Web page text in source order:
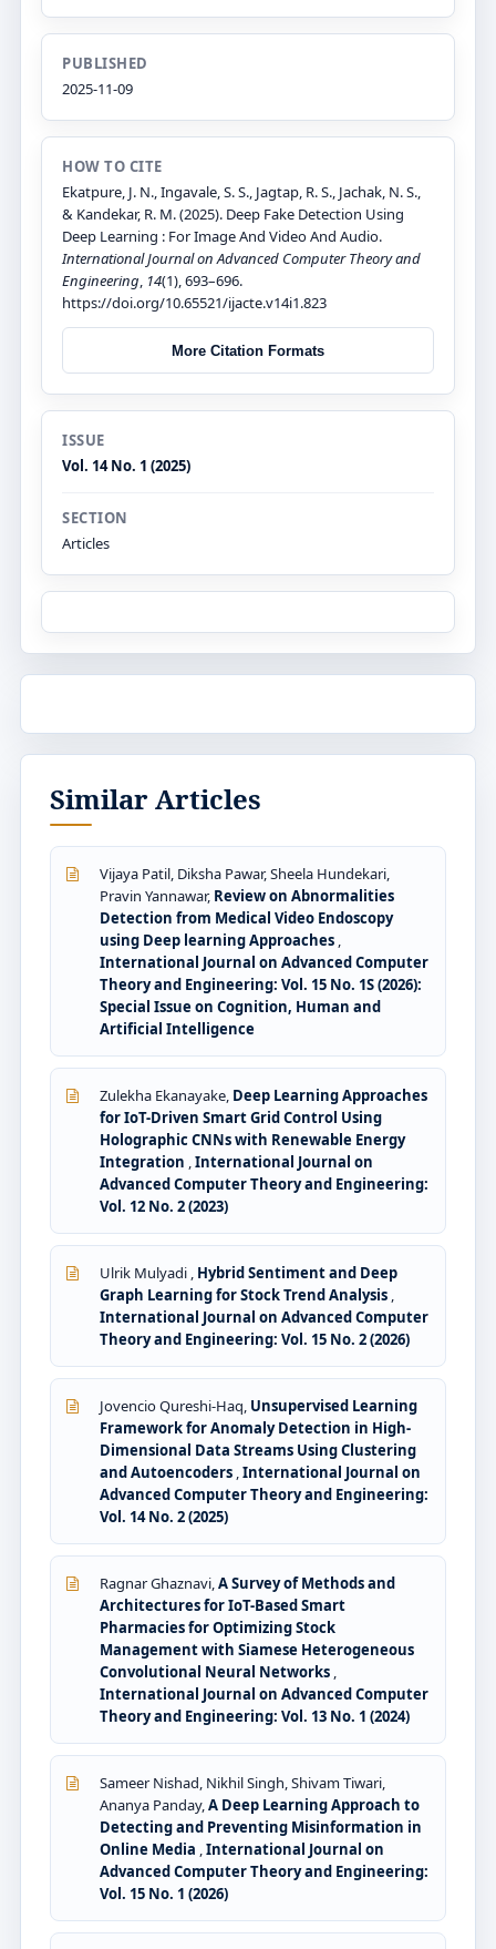
PUBLISHED
2025-11-09
HOW TO CITE
Ekatpure, J. N., Ingavale, S. S., Jagtap, R. S., Jachak, N. S.,
& Kandekar, R. M. (2025). Deep Fake Detection Using
Deep Learning : For Image And Video And Audio.
International Journal on Advanced Computer Theory and
Engineering, 14(1), 693–696.
https://doi.org/10.65521/ijacte.v14i1.823
More Citation Formats
ISSUE
Vol. 14 No. 1 (2025)
SECTION
Articles
Similar Articles
Vijaya Patil, Diksha Pawar, Sheela Hundekari,
Pravin Yannawar, Review on Abnormalities
Detection from Medical Video Endoscopy
using Deep learning Approaches ,
International Journal on Advanced Computer
Theory and Engineering: Vol. 15 No. 1S (2026):
Special Issue on Cognition, Human and
Artificial Intelligence
Zulekha Ekanayake, Deep Learning Approaches
for IoT-Driven Smart Grid Control Using
Holographic CNNs with Renewable Energy
Integration ,International Journal on
Advanced Computer Theory and Engineering:
Vol. 12 No. 2 (2023)
Ulrik Mulyadi , Hybrid Sentiment and Deep
Graph Learning for Stock Trend Analysis ,
International Journal on Advanced Computer
Theory and Engineering: Vol. 15 No. 2 (2026)
Jovencio Qureshi-Haq, Unsupervised Learning
Framework for Anomaly Detection in High-
Dimensional Data Streams Using Clustering
and Autoencoders ,International Journal on
Advanced Computer Theory and Engineering:
Vol. 14 No. 2 (2025)
Ragnar Ghaznavi,A Survey of Methods and
Architectures for IoT-Based Smart
Pharmacies for Optimizing Stock
Management with Siamese Heterogeneous
Convolutional Neural Networks ,
International Journal on Advanced Computer
Theory and Engineering: Vol. 13 No. 1 (2024)
Sameer Nishad, Nikhil Singh, Shivam Tiwari,
Ananya Panday,A Deep Learning Approach to
Detecting and Preventing Misinformation in
Online Media ,International Journal on
Advanced Computer Theory and Engineering:
Vol. 15 No. 1 (2026)